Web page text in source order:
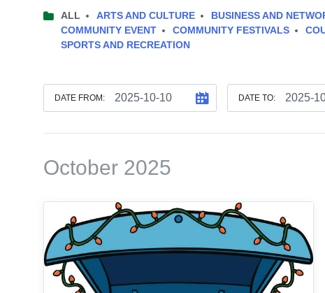
ALL ARTS AND CULTURE BUSINESS AND
COMMUNITY EVENT
COMMUNITY FESTIVALS
SPORTS AND RECREATION
DATE FROM: DATE TO:
October 2025